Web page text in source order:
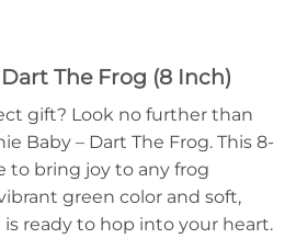
The Frog (8 Inch)
gift? Look no further than
Baby – Dart The Frog. This 8-
to bring joy to any frog
green color and soft,
ready to hop into your heart.